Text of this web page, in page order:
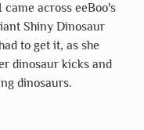
came across eeBoo's
Shiny Dinosaur
to get it, as she
dinosaur kicks and
dinosaurs.